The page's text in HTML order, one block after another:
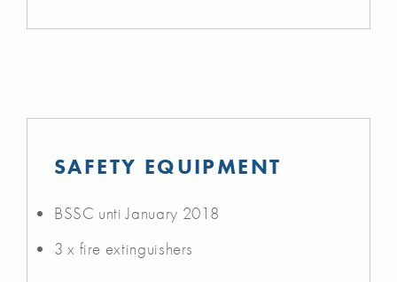
SAFETY EQUIPMENT
BSSC unti January 2018
3 x fire extinguishers